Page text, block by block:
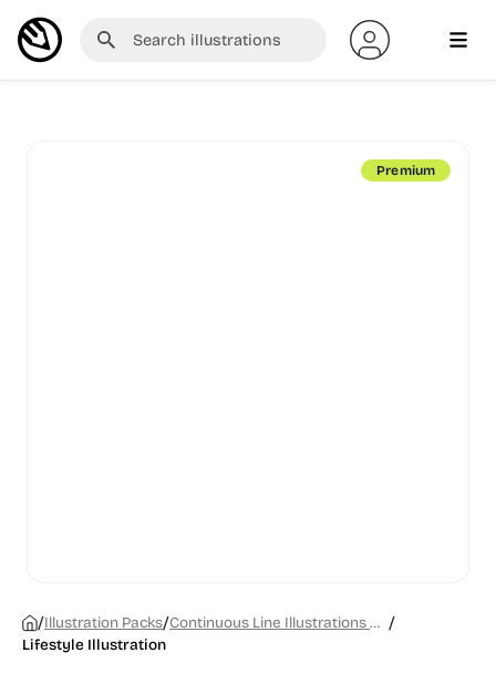
Premium
/Illustration Packs/ Continuous Line Illustrations Chapter 2 Animals /
Lifestyle Illustration